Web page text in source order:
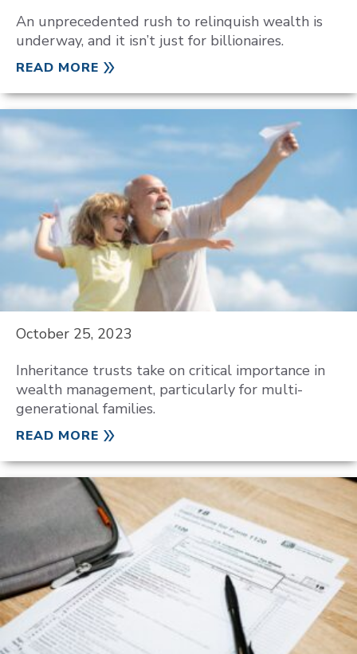
An unprecedented rush to relinquish wealth is
underway, and it isn’t just for billionaires.
READ MORE
October 25, 2023
Inheritance trusts take on critical importance in
wealth management, particularly for multi-
generational families.
READ MORE